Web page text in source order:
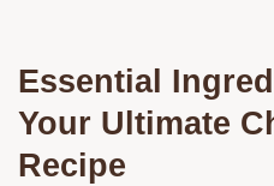
Essential
Your Ultimate
Recipe